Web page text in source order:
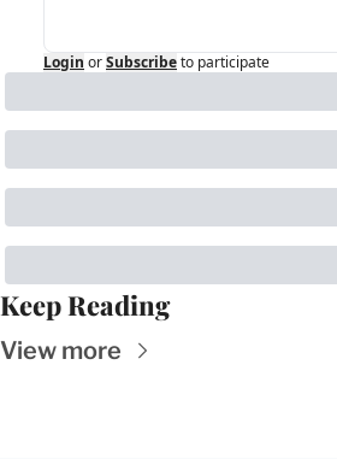
Login orSubscribeto participate
Keep Reading
View more